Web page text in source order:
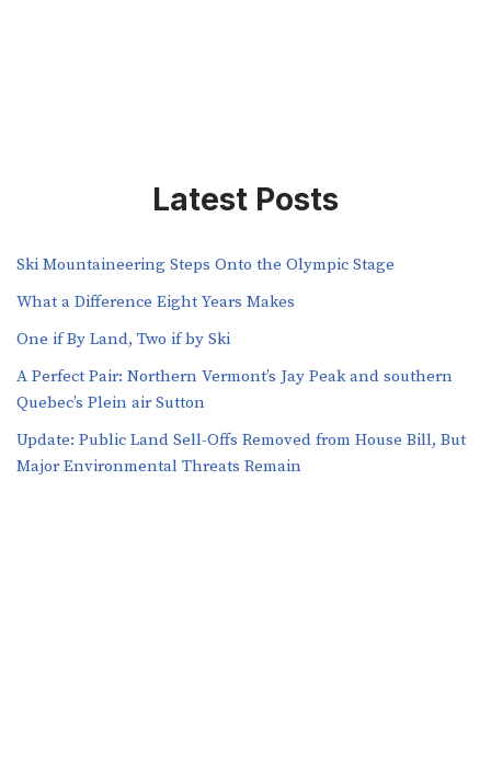
Latest Posts
Ski Mountaineering Steps Onto the Olympic Stage
What a Difference Eight Years Makes
One if By Land, Two if by Ski
A Perfect Pair: Northern Vermont’s Jay Peak and southern
Quebec’s Plein air Sutton
​​Update: Public Land Sell-Offs Removed from House Bill, But
Major Environmental Threats Remain